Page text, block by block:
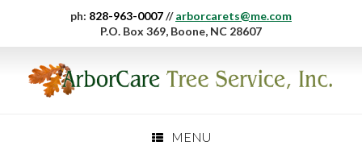
ph: 828-963-0007// arborcarets@me.com
P.O. Box 369, Boone, NC 28607
MENU